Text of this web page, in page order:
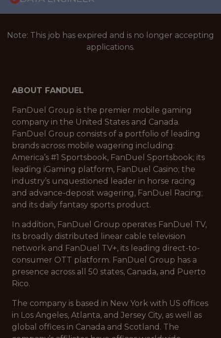
Note: This job has expired and is no longer accepting
applications.
ABOUT FANDUEL
FanDuel Group is the premier mobile gaming
company in the United States and Canada.
FanDuel Group consists of a portfolio of leading
brands across mobile wagering including:
America’s #1 Sportsbook, FanDuel Sportsbook; its
leading iGaming platform, FanDuel Casino; the
industry’s unquestioned leader in horse racing
and advance-deposit wagering, FanDuel Racing;
and its daily fantasy sports product.
In addition, FanDuel Group operates FanDuel TV,
its broadly distributed linear cable television
network and FanDuel TV+, its leading direct-to-
consumer OTT platform. FanDuel Group has a
presence across all 50 states, Canada, and Puerto
Rico.
The company is based in New York with US offices
in Los Angeles, Atlanta, and Jersey City, as well as
global offices in Canada and Scotland. The